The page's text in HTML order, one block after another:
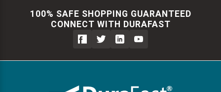
100% SAFE SHOPPING GUARANTEED
CONNECT WITH DURAFAST